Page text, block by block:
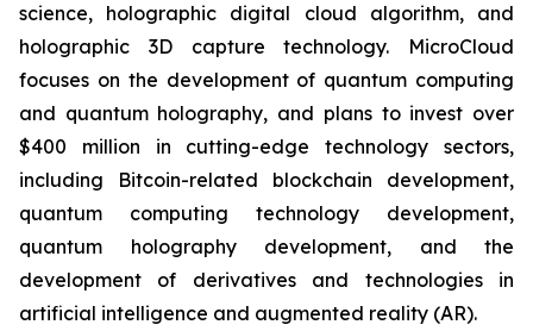
science, holographic digital cloud algorithm, and
holographic 3D capture technology. MicroCloud
focuses on the development of quantum computing
and quantum holography, and plans to invest over
$400 million in cutting-edge technology sectors,
including Bitcoin-related blockchain development,
quantum computing technology development,
quantum holography development, and the
development of derivatives and technologies in
artificial intelligence and augmented reality (AR).